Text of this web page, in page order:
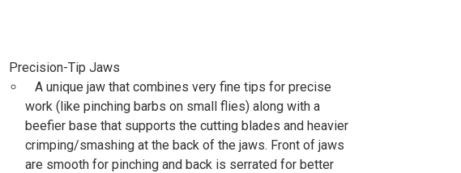
Precision-Tip Jaws
A unique jaw that combines very fine tips for precise
work (like pinching barbs on small flies) along with a
beefier base that supports the cutting blades and heavier
crimping/smashing at the back of the jaws. Front of jaws
are smooth for pinching and back is serrated for better